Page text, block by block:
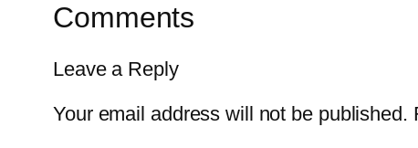
Comments
Leave a Reply
Your email address will not be published.